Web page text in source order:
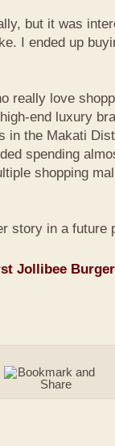
but it was
I ended up
really love
end luxury
in the Makati
spending
shopping
story in a future
Jollibee